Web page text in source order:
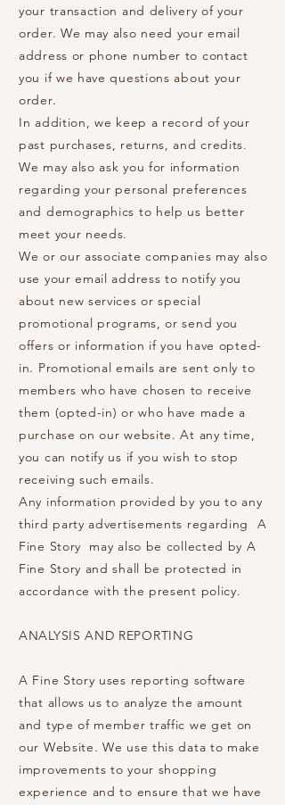
your transaction and delivery of your
order. We may also need your email
address or phone number to contact
you if we have questions about your
order.
In addition, we keep a record of your
past purchases, returns, and credits.
We may also ask you for information
regarding your personal preferences
and demographics to help us better
meet your needs.
We or our associate companies may also
use your email address to notify you
about new services or special
promotional programs, or send you
offers or information if you have opted-
in. Promotional emails are sent only to
members who have chosen to receive
them (opted-in) or who have made a
purchase on our website. At any time,
you can notify us if you wish to stop
receiving such emails.
Any information provided by you to any
third party advertisements regarding A
Fine Story may also be collected by A
Fine Story and shall be protected in
accordance with the present policy.
ANALYSIS AND REPORTING
A Fine Story uses reporting software
that allows us to analyze the amount
and type of member traffic we get on
our Website. We use this data to make
improvements to your shopping
experience and to ensure that we have